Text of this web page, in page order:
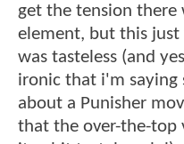
get the tension
element, but this
was tasteless (and
ironic that i'm saying
about a Punisher
that the over-the-top